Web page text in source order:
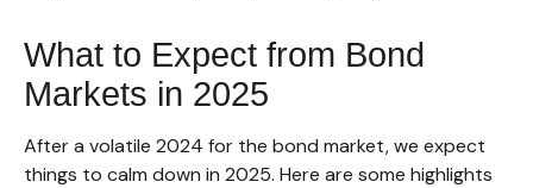
What to Expect from Bond
Markets in 2025
After a volatile 2024 for the bond market, we expect
things to calm down in 2025. Here are some highlights